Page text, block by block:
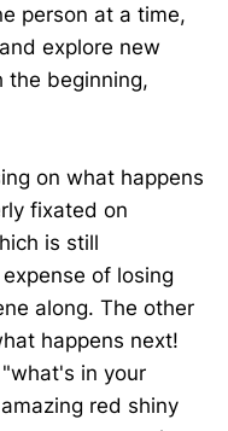
person at a time,
explore new
the beginning,
on what happens
fixated on
is still
of losing
along. The other
happens next!
in your
red shiny